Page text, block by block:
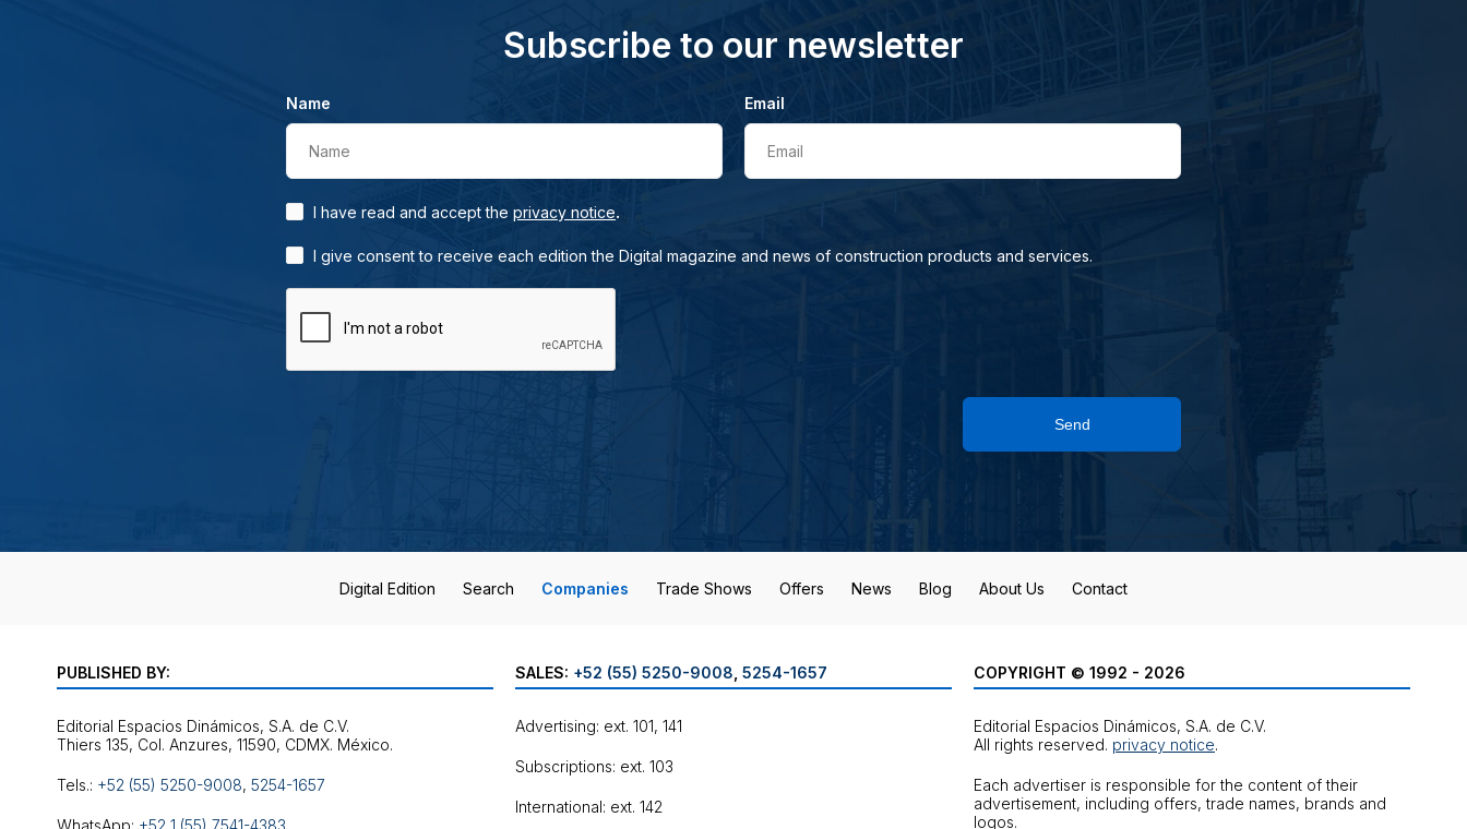
Subscribe to our newsletter
Name
Name
Email
Email
I have read and accept the privacy notice.
I give consent to receive each edition the Digital magazine and news of construction products and services.
Send
Digital Edition Search Companies Trade Shows Offers News Blog About Us Contact
PUBLISHED BY:
Editorial Espacios Dinámicos, S.A. de C.V.
Tels.: +52 (55) 5250-9008, 5254-1657
WhatsApp: +52 1 (55) 7541-4383
SALES: +52 (55) 5250-9008 5254-1657
Advertising: ext. 101, 141
Subscriptions: ext. 103
International: ext. 142
COPYRIGHT © 1992 - 2026
Editorial Espacios Dinámicos, S.A. de C.V.
All rights reserved. privacy notice.
Each advertiser is responsible for the content of their
advertisement, including offers, trade names, brands and
logos.